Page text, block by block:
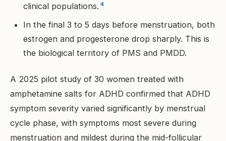
clinical populations. 4
In the final 3 to 5 days before menstruation, both
estrogen and progesterone drop sharply. This is
the biological territory of PMS and PMDD.
A 2025 pilot study of 30 women treated with
amphetamine salts for ADHD confirmed that ADHD
symptom severity varied significantly by menstrual
cycle phase, with symptoms most severe during
menstruation and mildest during the mid-follicular